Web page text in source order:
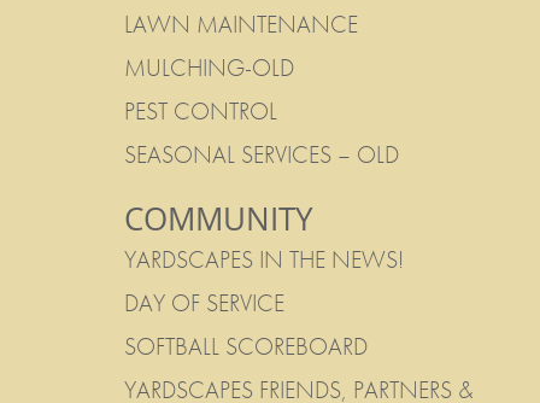
LAWN MAINTENANCE
MULCHING-OLD
PEST CONTROL
SEASONAL SERVICES – OLD
COMMUNITY
YARDSCAPES IN THE NEWS!
DAY OF SERVICE
SOFTBALL SCOREBOARD
YARDSCAPES FRIENDS, PARTNERS &